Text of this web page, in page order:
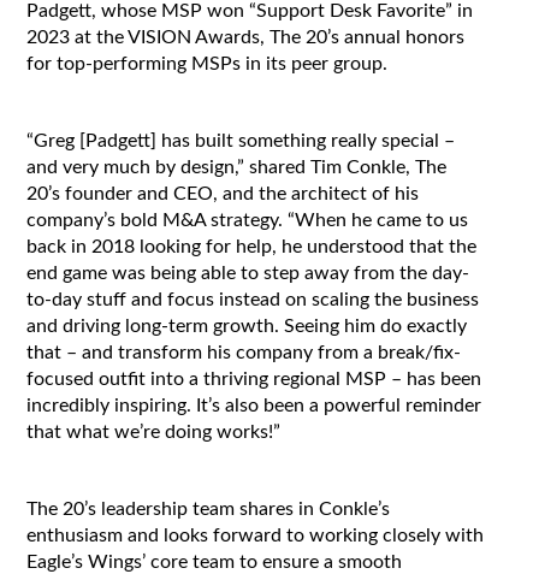
Padgett, whose MSP won “Support Desk Favorite” in
2023 at the VISION Awards, The 20’s annual honors
for top-performing MSPs in its peer group.
“Greg [Padgett] has built something really special –
and very much by design,” shared Tim Conkle, The
20’s founder and CEO, and the architect of his
company’s bold M&A strategy. “When he came to us
back in 2018 looking for help, he understood that the
end game was being able to step away from the day-
to-day stuff and focus instead on scaling the business
and driving long-term growth. Seeing him do exactly
that – and transform his company from a break/fix-
focused outfit into a thriving regional MSP – has been
incredibly inspiring. It’s also been a powerful reminder
that what we’re doing works!”
The 20’s leadership team shares in Conkle’s
enthusiasm and looks forward to working closely with
Eagle’s Wings’ core team to ensure a smooth